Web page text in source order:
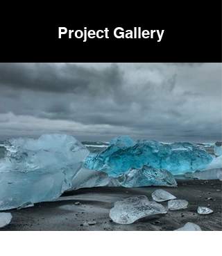
Project Gallery